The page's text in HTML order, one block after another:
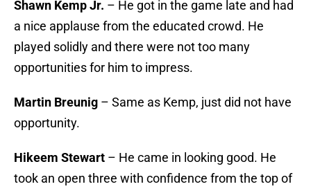
Shawn Kemp Jr. – He got in the game late and had
a nice applause from the educated crowd. He
played solidly and there were not too many
opportunities for him to impress.
Martin Breunig – Same as Kemp, just did not have
opportunity.
Hikeem Stewart – He came in looking good. He
took an open three with confidence from the top of